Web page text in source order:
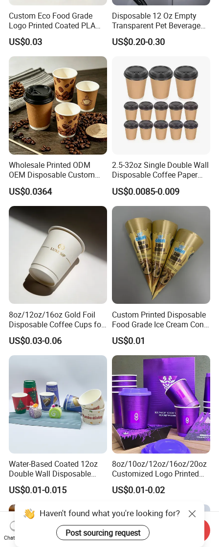
Custom Eco Food Grade
Logo Printed Coated PLA
Single Wall
8oz/10oz/12oz/16oz/22oz
Cold Drinking Disposable
Coffee Cup
US$0.03
Disposable 12 Oz Empty
Transparent Pet Beverage
Plastic Juice Bottle
Packaging Drink 350ml
US$0.20-0.30
Wholesale Printed ODM
OEM Disposable Custom
Pfas Free 8oz 10oz 12oz
16oz 22oz 24oz 26oz PLA
PE Coated Drinking Hot
Cold Coffee Double Wall
Paper Cup for Sale
US$0.0364
2.5-32oz Single Double Wall
Disposable Coffee Paper
Cups with Lids
US$0.0085-0.009
8oz/12oz/16oz Gold Foil
Disposable Coffee Cups for
Party & Cafe
US$0.03-0.06
Custom Printed Disposable
Food Grade Ice Cream Cone
Packaging
US$0.01
Water-Based Coated 12oz
Double Wall Disposable
Water Beverage Bubble Tea
Plastic Ice Cream
Biodegradable Coffee
Custom Printed Tableware
Cardboard Cups
US$0.01-0.015
8oz/10oz/12oz/16oz/20oz
Customized Logo Printed
Disposable Biodegradable
Takeout Double Wall Noodle
US$0.01-0.02
Chat Now
Send Inquiry